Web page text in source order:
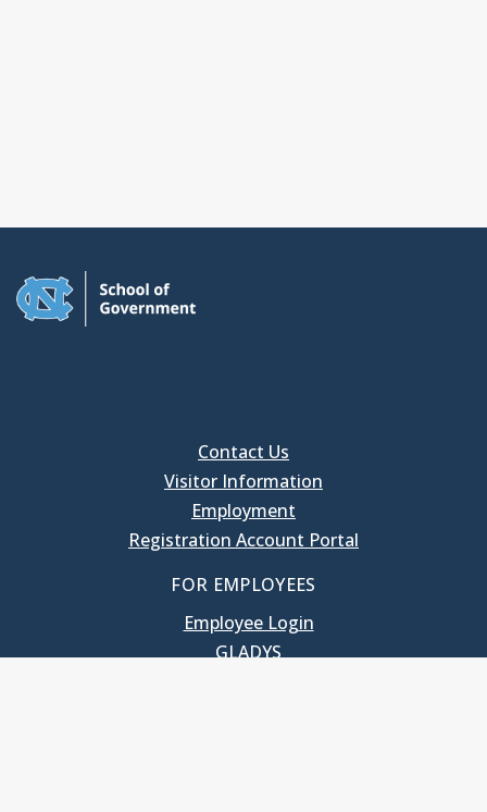
Contact Us
Visitor Information
Employment
Registration Account Portal
FOR EMPLOYEES
Employee Login
GLADYS